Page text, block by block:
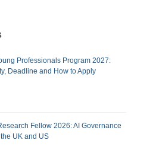
Professionals Program 2027:
Deadline and How to Apply
Fellow 2026: AI Governance
UK and US